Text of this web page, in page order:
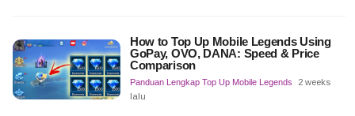
How to Top Up Mobile Legends Using
GoPay, OVO, DANA: Speed & Price
Comparison
Panduan Lengkap Top Up Mobile Legends
2 weeks
lalu